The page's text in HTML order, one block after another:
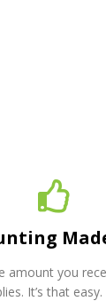
amount you
It’s that